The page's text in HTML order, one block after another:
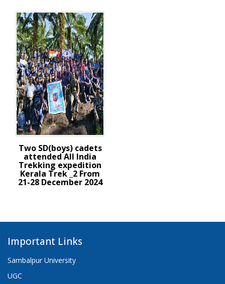
Two SD(boys) cadets
attended All India
Trekking expedition
Kerala Trek _2 From
21-28 December 2024
Important Links
Sambalpur University
UGC